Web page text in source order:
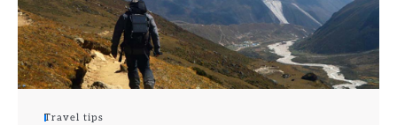
Travel tips